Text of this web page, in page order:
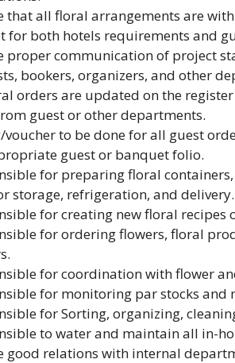
that all floral arrangements are
for both hotels requirements and
proper communication of project
bookers, organizers, and other
orders are updated on the
guest or other departments.
to be done for all guest
guest or banquet folio.
for preparing floral
storage, refrigeration, and delivery.
for creating new floral recipes
for ordering flowers, floral
for coordination with flower
for monitoring par stocks
for Sorting, organizing,
to water and maintain all in-
good relations with internal